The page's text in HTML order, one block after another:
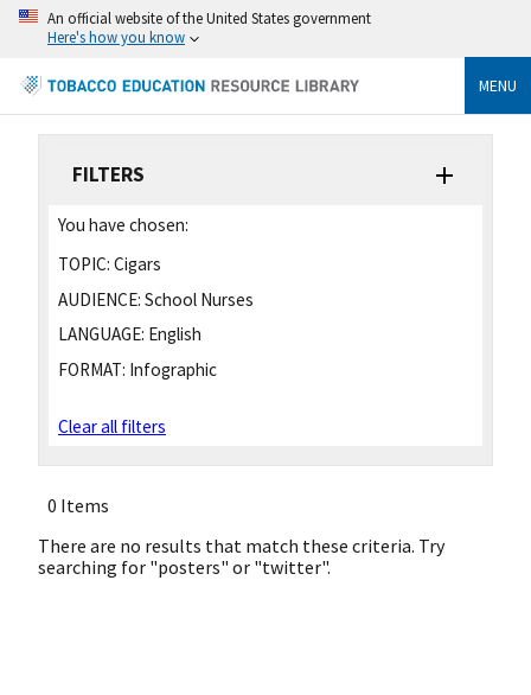
An official website of the United States government
Here's how you know
MENU
FILTERS
You have chosen:
TOPIC: Cigars
AUDIENCE: School Nurses
LANGUAGE: English
FORMAT: Infographic
Clear all filters
0 Items
There are no results that match these criteria. Try
searching for "posters" or "twitter".